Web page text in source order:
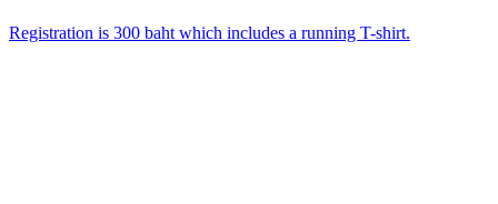
Registration is 300 baht which includes a running T-shirt.